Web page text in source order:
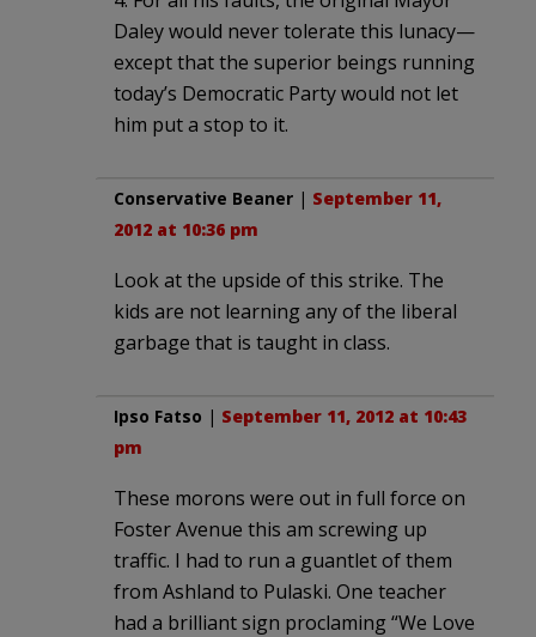
Daley would never tolerate this lunacy—
except that the superior beings running
today’s Democratic Party would not let
him put a stop to it.
Conservative Beaner | September 11,
2012 at 10:36 pm
Look at the upside of this strike. The
kids are not learning any of the liberal
garbage that is taught in class.
Ipso Fatso | September 11, 2012 at 10:43
pm
These morons were out in full force on
Foster Avenue this am screwing up
traffic. I had to run a guantlet of them
from Ashland to Pulaski. One teacher
had a brilliant sign proclaming “We Love